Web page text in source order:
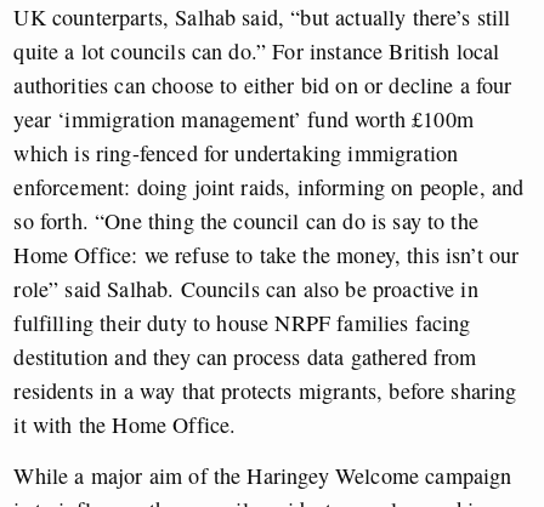
UK counterparts, Salhab said, “but actually there’s still
quite a lot councils can do.” For instance British local
authorities can choose to either bid on or decline a four
year ‘immigration management’ fund worth £100m
which is ring-fenced for undertaking immigration
enforcement: doing joint raids, informing on people, and
so forth. “One thing the council can do is say to the
Home Office: we refuse to take the money, this isn’t our
role” said Salhab. Councils can also be proactive in
fulfilling their duty to house NRPF families facing
destitution and they can process data gathered from
residents in a way that protects migrants, before sharing
it with the Home Office.
While a major aim of the Haringey Welcome campaign